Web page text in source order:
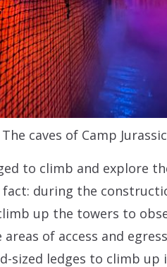
The caves of Camp
to climb and explore
during the
up the towers to
of access and
sized ledges to climb up